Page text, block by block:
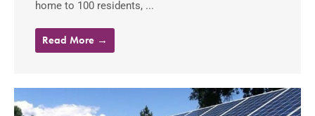
home to 100 residents, ...
Read More →